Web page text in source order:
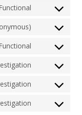
Consent
service
Consent
service
analytics
Consent
service
Consent
service
Consent
service
Consent